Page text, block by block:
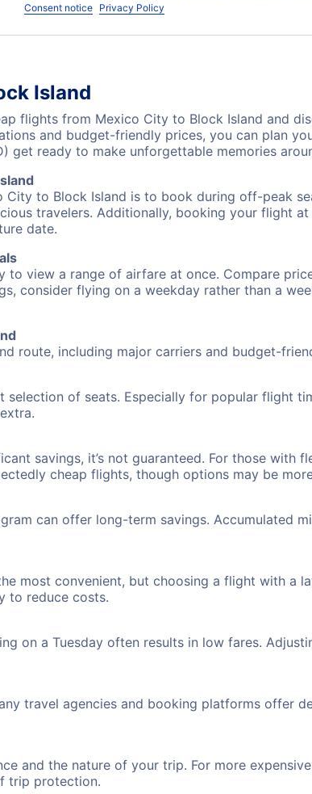
Consent notice Privacy Policy
Island
flights from Mexico City to Block Island and
and budget-friendly prices, you can plan
get ready to make unforgettable memories
to Block Island is to book during off-peak
travelers. Additionally, booking your flight
date.
view a range of airfare at once. Compare
consider flying on a weekday rather than a
route, including major carriers and budget-
of seats. Especially for popular flight
savings, it’s not guaranteed. For those with
cheap flights, though options may be
can offer long-term savings. Accumulated
most convenient, but choosing a flight with a
to reduce costs.
on a Tuesday often results in low fares.
travel agencies and booking platforms offer
and the nature of your trip. For more
trip protection.